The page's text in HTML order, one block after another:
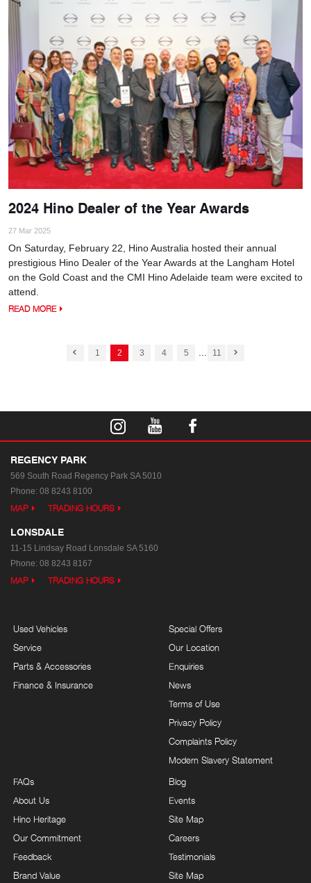
2024 Hino Dealer of the Year Awards
27 Mar 2025
On Saturday, February 22, Hino Australia hosted their annual
prestigious Hino Dealer of the Year Awards at the Langham Hotel
on the Gold Coast and the CMI Hino Adelaide team were excited to
attend.
READ MORE
1 2 3 4 5 11
REGENCY PARK
569 South Road Regency Park SA 5010
Phone: 08 8243 8100
MAP TRADING HOURS
LONSDALE
11-15 Lindsay Road Lonsdale SA 5160
Phone: 08 8243 8167
MAP TRADING HOURS
Used Vehicles
Service
Parts & Accessories
Finance & Insurance
Special Offers
Our Location
Enquiries
News
Terms of Use
Privacy Policy
Complaints Policy
Modern Slavery Statement
FAQs
About Us
Hino Heritage
Our Commitment
Feedback
Brand Value
Blog
Events
Site Map
Careers
Testimonials
Site Map